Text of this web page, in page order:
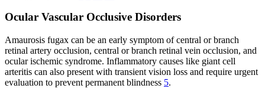
Ocular Vascular Occlusive Disorders
Amaurosis fugax can be an early symptom of central or branch
retinal artery occlusion, central or branch retinal vein occlusion, and
ocular ischemic syndrome. Inflammatory causes like giant cell
arteritis can also present with transient vision loss and require urgent
evaluation to prevent permanent blindness 5.